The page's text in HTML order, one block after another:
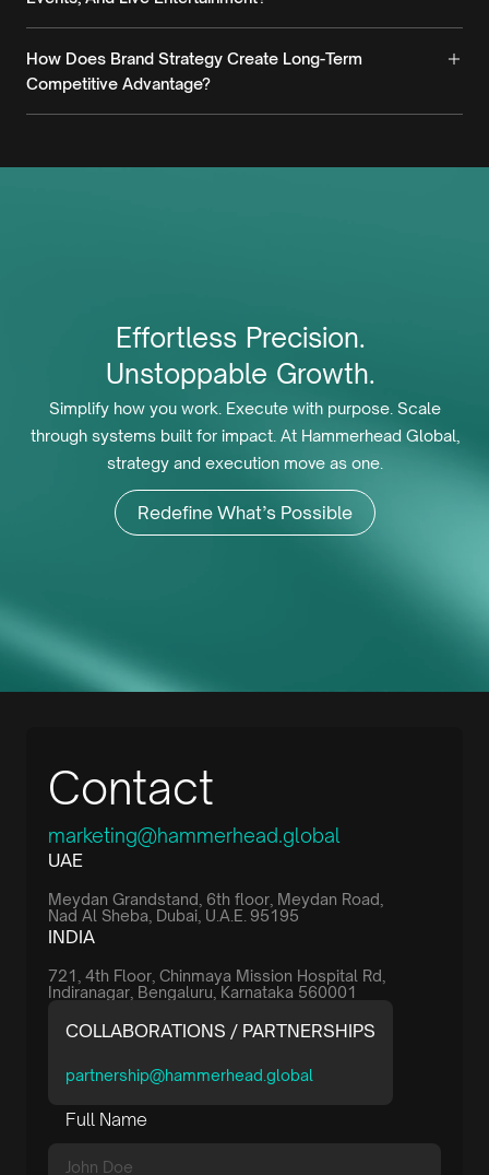
How Does Brand Strategy Create Long-Term
Competitive Advantage?
Effortless Precision.
Unstoppable Growth.
Simplify how you work. Execute with purpose. Scale
through systems built for impact. At Hammerhead Global,
strategy and execution move as one.
Redefine What’s Possible
Contact
marketing@hammerhead.global
UAE
Meydan Grandstand, 6th floor, Meydan Road,
Nad Al Sheba, Dubai, U.A.E. 95195
INDIA
721, 4th Floor, Chinmaya Mission Hospital Rd,
Indiranagar, Bengaluru, Karnataka 560001
COLLABORATIONS / PARTNERSHIPS
partnership@hammerhead.global
Full Name